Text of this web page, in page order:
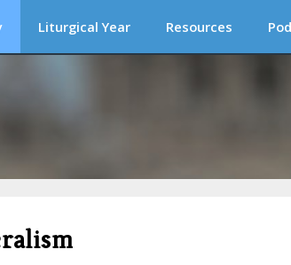
Liturgical Year Resources